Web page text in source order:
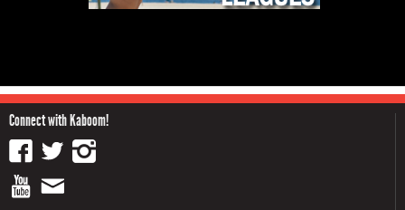
Connect with Kaboom!